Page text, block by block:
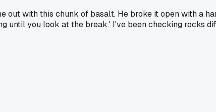
out with this chunk of basalt. He broke it open with a
until you look at the break.' I've been checking rocks